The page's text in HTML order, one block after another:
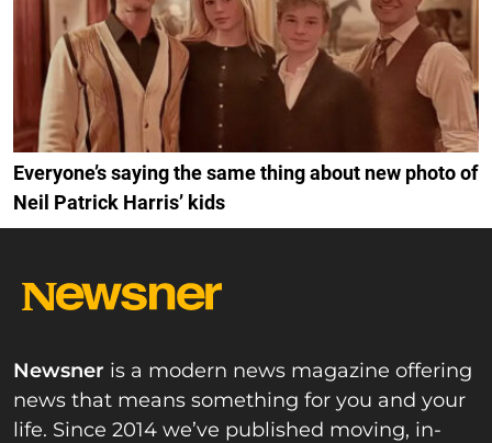
Everyone’s saying the same thing about new photo of
Neil Patrick Harris’ kids
Newsner is a modern news magazine offering
news that means something for you and your
life. Since 2014 we’ve published moving, in-